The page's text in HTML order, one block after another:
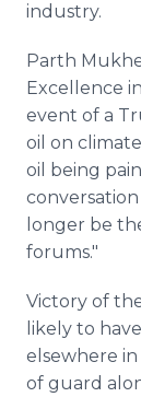
industry.
Parth
Excellence
event of a
oil on
oil being
longer be
forums."
Victory of
likely to
elsewhere
of guard